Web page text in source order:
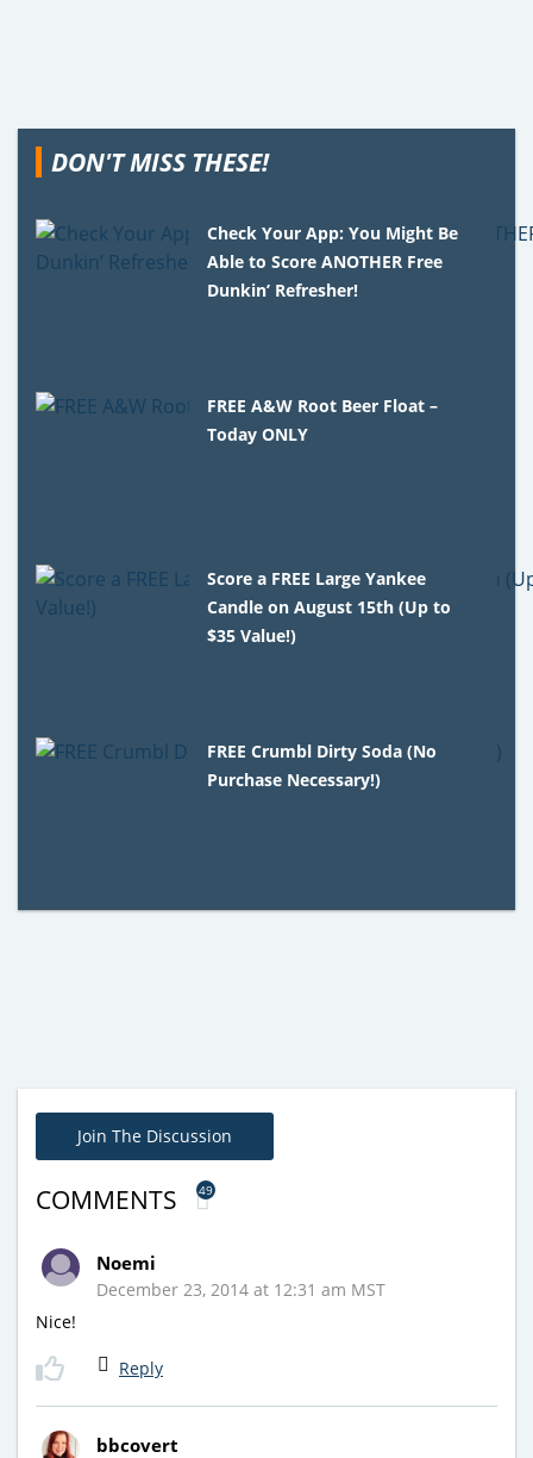
DON'T MISS THESE!
Check Your App: You Might Be
Able to Score ANOTHER Free
Dunkin’ Refresher!
FREE A&W Root Beer Float –
Today ONLY
Score a FREE Large Yankee
Candle on August 15th (Up to
$35 Value!)
FREE Crumbl Dirty Soda (No
Purchase Necessary!)
Join The Discussion
COMMENTS 49
Noemi
December 23, 2014 at 12:31 am MST
Nice!
Reply
bbcovert